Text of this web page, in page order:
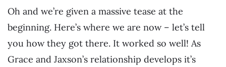
Oh and we’re given a massive tease at the
beginning. Here’s where we are now – let’s tell
you how they got there. It worked so well! As
Grace and Jaxson’s relationship develops it’s